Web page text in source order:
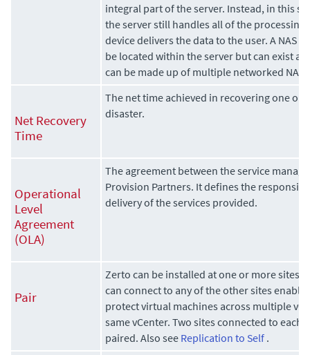
integral part of the server. Instead, in this
the server still handles all of the processing
device delivers the data to the user. A NAS
be located within the server but can exist
can be made up of multiple networked NAS
Net Recovery
Time
The net time achieved in recovering one or
disaster.
Operational
Level
Agreement
(OLA)
The agreement between the service
Provision Partners. It defines the
delivery of the services provided.
Pair
Zerto can be installed at one or more sites
can connect to any of the other sites
protect virtual machines across multiple
same vCenter. Two sites connected to each
paired. Also see Replication to Self .